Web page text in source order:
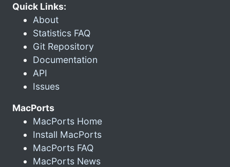
Quick Links:
About
Statistics FAQ
Git Repository
Documentation
API
Issues
MacPorts
MacPorts Home
Install MacPorts
MacPorts FAQ
MacPorts News